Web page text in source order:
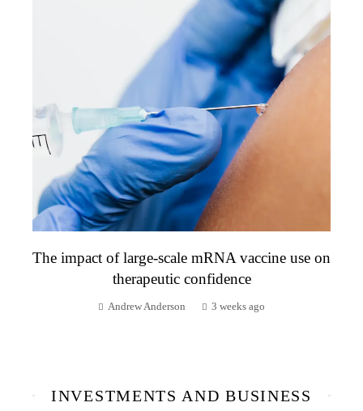
The impact of large-scale mRNA vaccine use on
therapeutic confidence
Andrew Anderson 3 weeks ago
INVESTMENTS AND BUSINESS